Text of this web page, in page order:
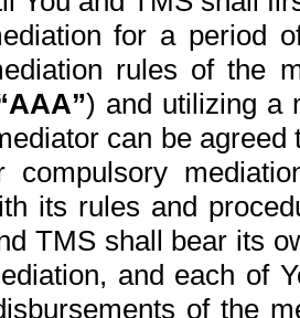
for a period
rules of the
) and utilizing a
can be
compulsory
its rules and
TMS shall bear its
and each of
of the